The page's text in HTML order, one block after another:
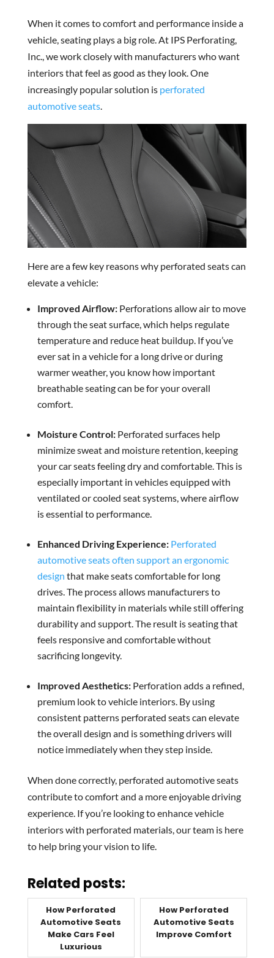
When it comes to comfort and performance inside a
vehicle, seating plays a big role. At IPS Perforating,
Inc., we work closely with manufacturers who want
interiors that feel as good as they look. One
increasingly popular solution is perforated
automotive seats.
Here are a few key reasons why perforated seats can
elevate a vehicle:
Improved Airflow:Perforations allow air to move
through the seat surface, which helps regulate
temperature and reduce heat buildup. If you’ve
ever sat in a vehicle for a long drive or during
warmer weather, you know how important
breathable seating can be for your overall
comfort.
Moisture Control:Perforated surfaces help
minimize sweat and moisture retention, keeping
your car seats feeling dry and comfortable. This is
especially important in vehicles equipped with
ventilated or cooled seat systems, where airflow
is essential to performance.
Enhanced Driving Experience: Perforated
automotive seats often support an ergonomic
design that make seats comfortable for long
drives. The process allows manufacturers to
maintain flexibility in materials while still offering
durability and support. The result is seating that
feels responsive and comfortable without
sacrificing longevity.
Improved Aesthetics:Perforation adds a refined,
premium look to vehicle interiors. By using
consistent patterns perforated seats can elevate
the overall design and is something drivers will
notice immediately when they step inside.
When done correctly, perforated automotive seats
contribute to comfort and a more enjoyable driving
experience. If you’re looking to enhance vehicle
interiors with perforated materials, our team is here
to help bring your vision to life.
Related posts:
How Perforated
Automotive Seats
Make Cars Feel
Luxurious
How Perforated
Automotive Seats
Improve Comfort